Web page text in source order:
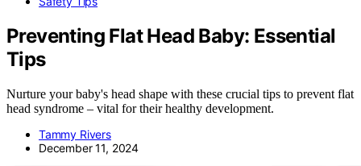
Preventing Flat Head Baby: Essential
Tips
Nurture your baby's head shape with these crucial tips to prevent flat
head syndrome – vital for their healthy development.
Tammy Rivers
December 11, 2024